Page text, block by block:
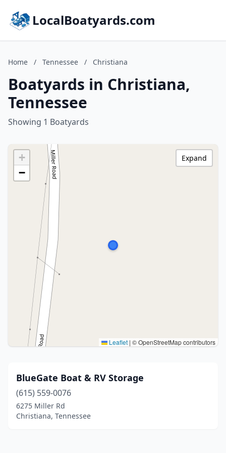
LocalBoatyards.com
Home / Tennessee / Christiana
Boatyards in Christiana,
Tennessee
Showing 1 Boatyards
+
−
Leaflet | © OpenStreetMap contributors
Expand
BlueGate Boat & RV Storage
(615) 559-0076
6275 Miller Rd
Christiana, Tennessee